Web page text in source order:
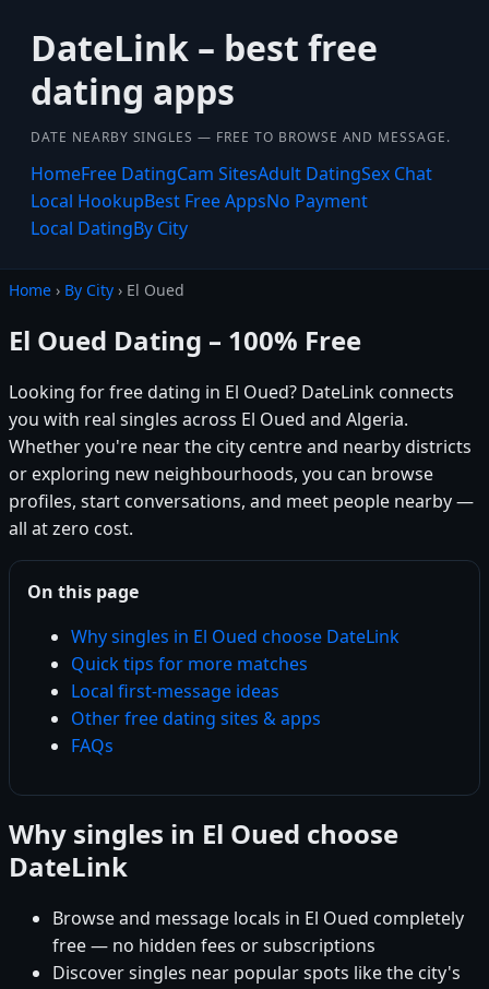
DateLink – best free
dating apps
DATE NEARBY SINGLES — FREE TO BROWSE AND MESSAGE.
HomeFree DatingCam SitesAdult DatingSex Chat
Local HookupBest Free AppsNo Payment
Local DatingBy City
Home › By City › El Oued
El Oued Dating – 100% Free
Looking for free dating in El Oued? DateLink connects
you with real singles across El Oued and Algeria.
Whether you're near the city centre and nearby districts
or exploring new neighbourhoods, you can browse
profiles, start conversations, and meet people nearby —
all at zero cost.
On this page
Why singles in El Oued choose DateLink
Quick tips for more matches
Local first-message ideas
Other free dating sites & apps
FAQs
Why singles in El Oued choose
DateLink
Browse and message locals in El Oued completely
free — no hidden fees or subscriptions
Discover singles near popular spots like the city's